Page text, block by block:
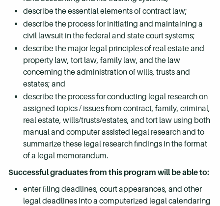
describe the essential elements of contract law;
describe the process for initiating and maintaining a
civil lawsuit in the federal and state court systems;
describe the major legal principles of real estate and
property law, tort law, family law, and the law
concerning the administration of wills, trusts and
estates; and
describe the process for conducting legal research on
assigned topics / issues from contract, family, criminal,
real estate, wills/trusts/estates, and tort law using both
manual and computer assisted legal research and to
summarize these legal research findings in the format
of a legal memorandum.
Successful graduates from this program will be able to:
enter filing deadlines, court appearances, and other
legal deadlines into a computerized legal calendaring